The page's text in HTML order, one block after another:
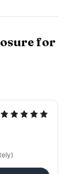
for